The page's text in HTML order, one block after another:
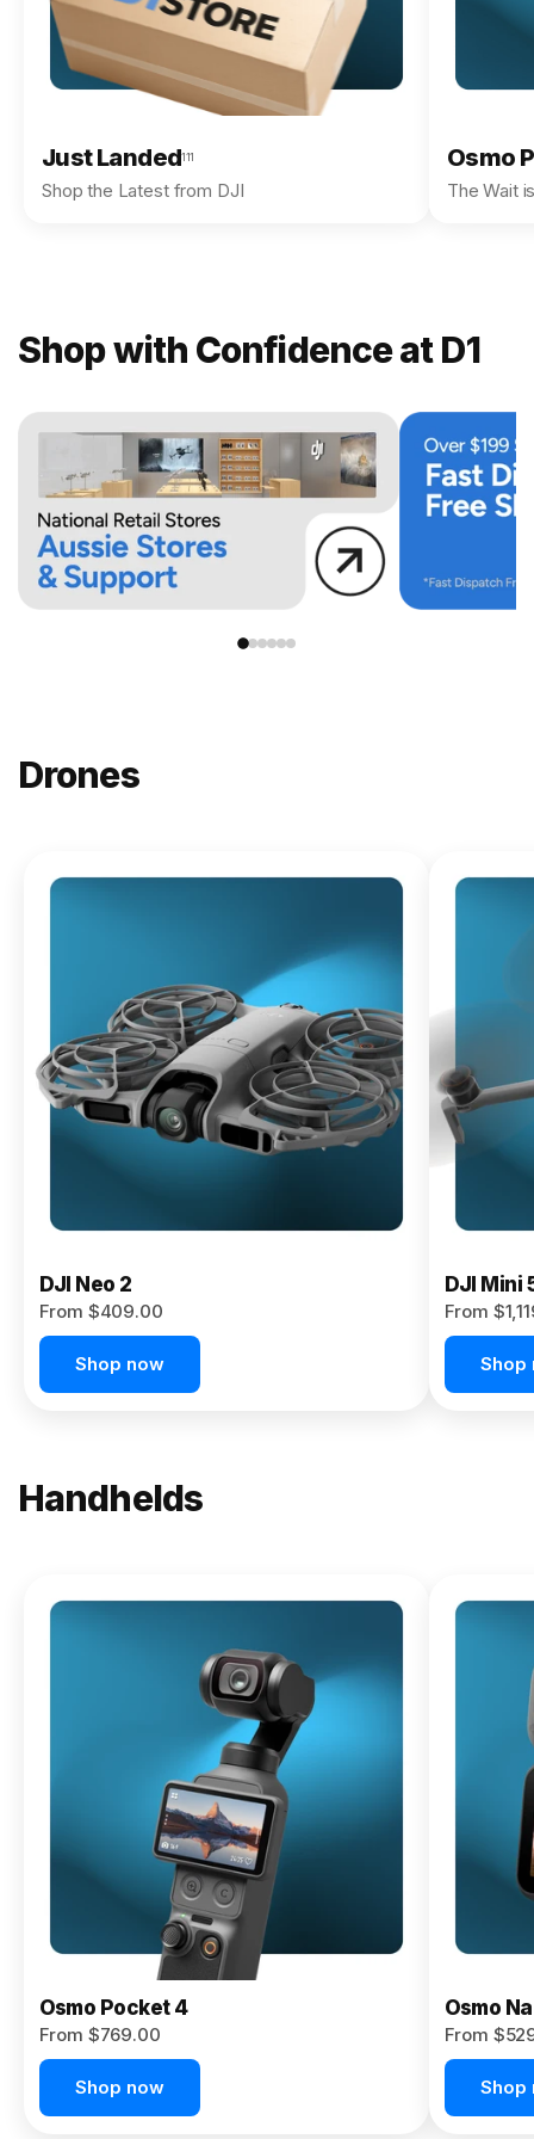
Just Landed111
Shop the Latest from DJI
Osmo
The Wait
Shop with Confidence at D1
Drones
DJI
$619.00
Buy
Now
DJI Neo 2
From $409.00
Shop now
DJI Mini
From
Shop
Handhelds
Osmo
Pocket 4P
Osmo Pocket 4
From $769.00
Shop now
Osmo
From
Shop